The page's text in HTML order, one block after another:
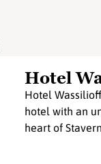
Hotel
Hotel
hotel with an
heart of